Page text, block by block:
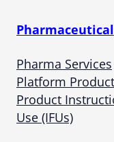
Pharmaceutical
Pharma Services
Platform
Product
Use (IFUs)